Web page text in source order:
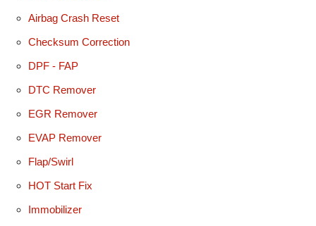
Airbag Crash Reset
Checksum Correction
DPF - FAP
DTC Remover
EGR Remover
EVAP Remover
Flap/Swirl
HOT Start Fix
Immobilizer